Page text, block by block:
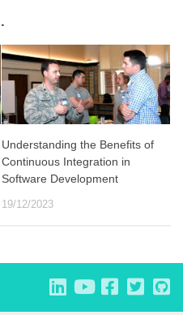
Understanding the Benefits of
Continuous Integration in
Software Development
19/12/2023